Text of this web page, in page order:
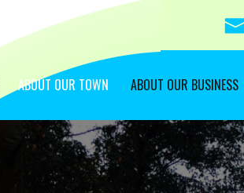
ABOUT OUR TOWN ABOUT OUR BUSINESS